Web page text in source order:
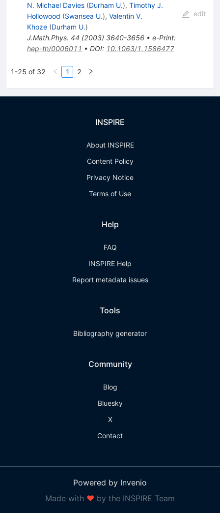
N. Michael Davies (Durham U.), Timothy J.
Hollowood (Swansea U.), Valentin V.
Khoze (Durham U.)
J.Math.Phys. 44 (2003) 3640-3656• e-Print:
hep-th/0006011 • DOI: 10.1063/1.1586477
edit
1-25 of 32 1 2
INSPIRE
About INSPIRE
Content Policy
Privacy Notice
Terms of Use
Help
FAQ
INSPIRE Help
Report metadata issues
Tools
Bibliography generator
Community
Blog
Bluesky
X
Contact
Powered by Invenio
Made with ❤ by the INSPIRE Team